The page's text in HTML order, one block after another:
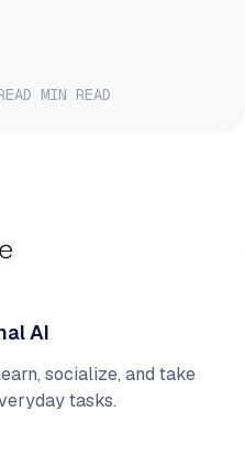
MIN READ
AI
socialize, and take
tasks.